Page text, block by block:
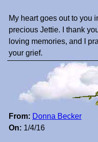
My heart goes out to you
precious Jettie. I thank
loving memories, and I
your grief.
From: Donna Becker
On: 1/4/16